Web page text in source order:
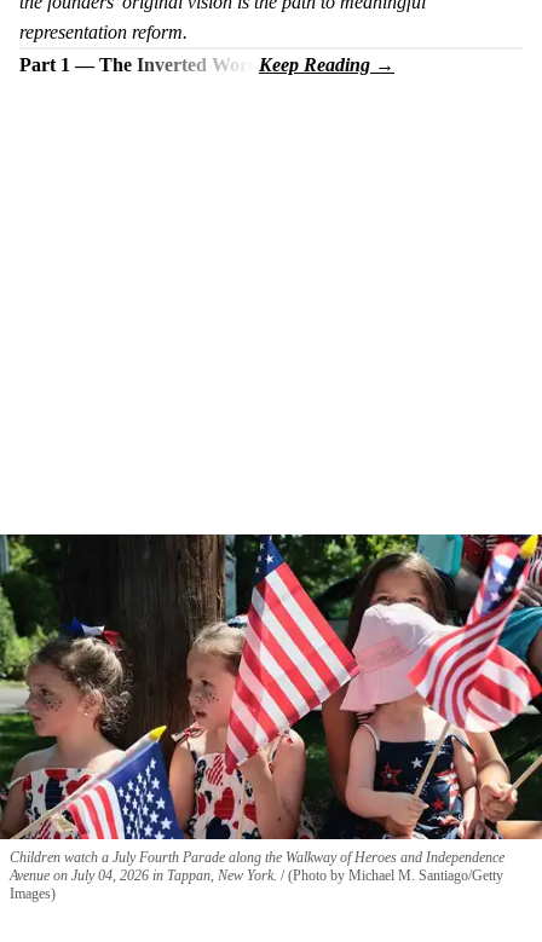
representation reform.
Part 1 — The Inverted Word
Children watch a July Fourth Parade along the Walkway of Heroes and Independence
Avenue on July 04, 2026 in Tappan, New York. (Photo by Michael M. Santiago/Getty
Images)